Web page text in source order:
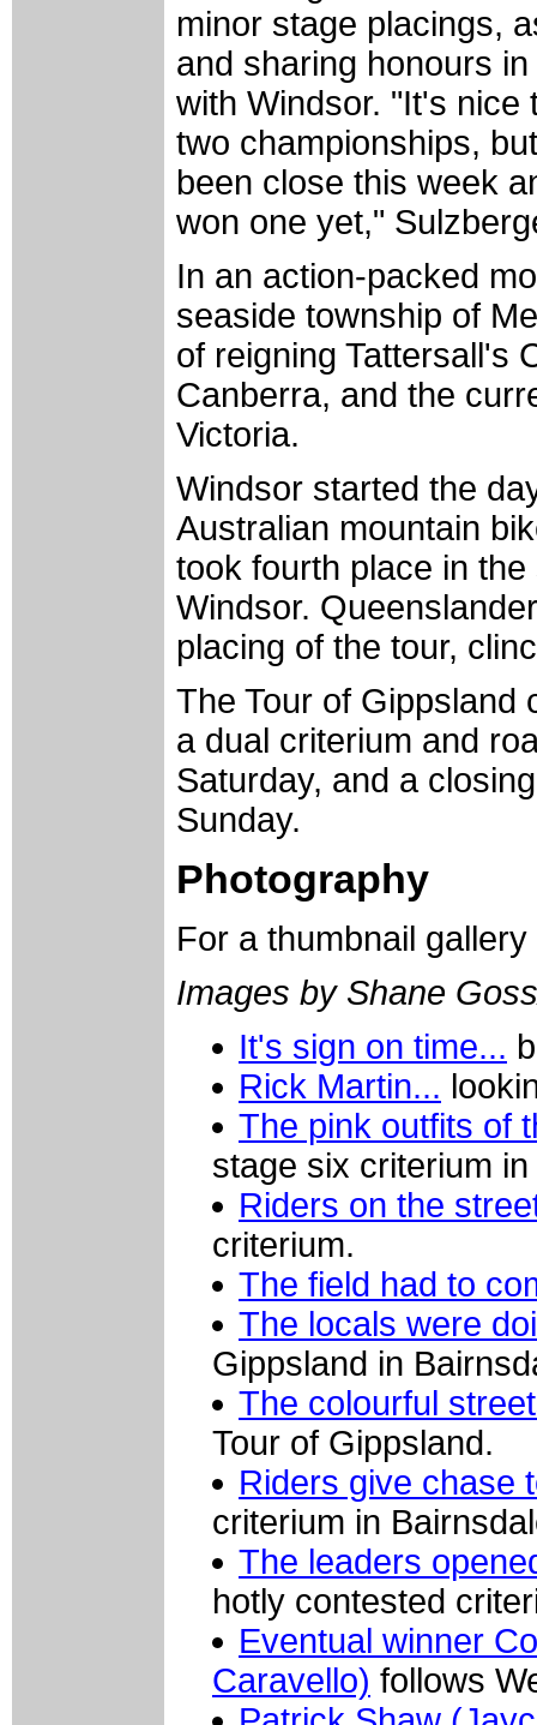
minor stage placings,
and sharing honours
with Windsor. "It's nice
two championships,
been close this week
won one yet,"
In an action-packed
seaside township of
of reigning Tattersall's
Canberra, and the
Victoria.
Windsor started the
Australian mountain
took fourth place in
Windsor.
placing of the tour,
The Tour of Gippsland
a dual criterium and
Saturday, and a
Sunday.
Photography
For a thumbnail
Images by Shane
It's sign on time...
Rick Martin...
The pink outfits of
stage six criterium
Riders on the
criterium.
The field had to
The locals were
Gippsland in
The colourful
Tour of Gippsland.
Riders give chase
criterium in
The leaders
hotly contested
Eventual winner
Caravello) follows